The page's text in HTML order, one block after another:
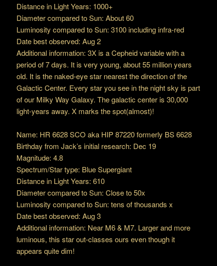
Distance in Light Years: 1000+
Diameter compared to Sun: About 60
Luminosity compared to Sun: 3100 including infra-red
Date best observed: Aug 2
Additional information: 3X is a Cepheid variable with a
period of 7 days. It is very young, about 55 million years
old. It is the naked-eye star nearest the direction of the
Galactic Center. Every star you see in the night sky is part
of our Milky Way Galaxy. The galactic center is 30,000
light-years away. X marks the spot(almost)!
Name: HR 6628 SCO aka HIP 87220 formerly BS 6628
Birthday from Jack’s initial research: Dec 19
Magnitude: 4.8
Spectrum/Star type: Blue Supergiant
Distance in Light Years: 610
Diameter compared to Sun: Close to 50x
Luminosity compared to Sun: tens of thousands x
Date best observed: Aug 3
Additional information: Near M6 & M7. Larger and more
luminous, this star out-classes ours even though it
appears quite dim!